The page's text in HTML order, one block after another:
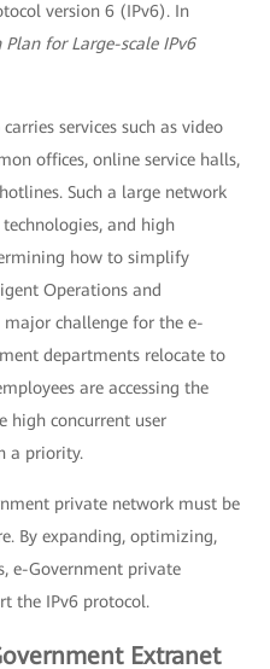
version 6 (IPv6). In
Plan for Large-scale IPv6
services such as video
offices, online service halls,
Such a large network
and high
how to simplify
Operations and
challenge for the e-
departments relocate to
are accessing the
high concurrent user
a priority.
private network must be
By expanding, optimizing,
e-Government private
the IPv6 protocol.
Extranet